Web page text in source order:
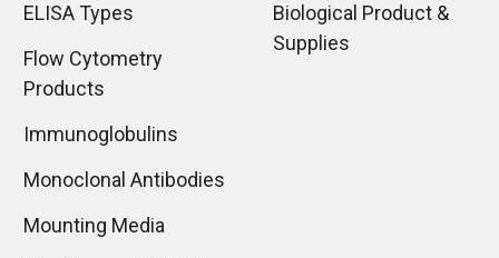
ELISA Types
Flow Cytometry
Products
Immunoglobulins
Monoclonal Antibodies
Mounting Media
Biological Product &
Supplies